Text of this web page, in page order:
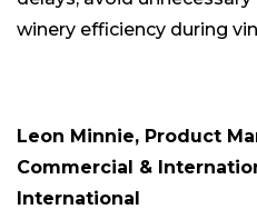
winery efficiency during
Leon Minnie, Product
Commercial &
International